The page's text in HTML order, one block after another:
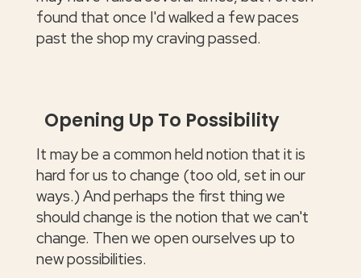
found that once I'd walked a few paces
past the shop my craving passed.
Opening Up To Possibility
It may be a common held notion that it is
hard for us to change (too old, set in our
ways.) And perhaps the first thing we
should change is the notion that we can't
change. Then we open ourselves up to
new possibilities.